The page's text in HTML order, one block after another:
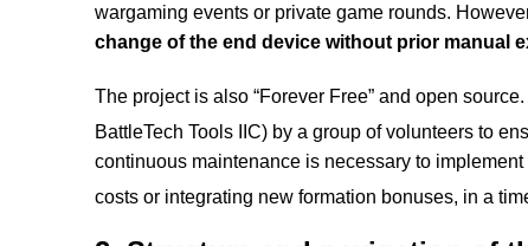
wargaming events or private game rounds.
change of the end device without prior manual
The project is also “Forever Free” and open source.
BattleTech Tools IIC) by a group of volunteers to
continuous maintenance is necessary to
costs or integrating new formation bonuses, in a